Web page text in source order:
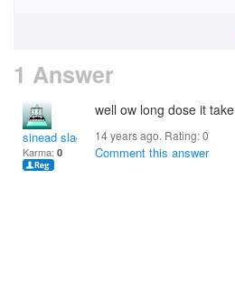
1 Answer
sinead slagbag
Karma: 0
well ow long dose it take
14 years ago. Rating:0
Comment this answer